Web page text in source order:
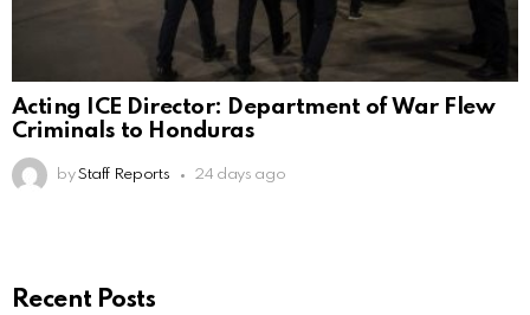
Acting ICE Director: Department of War Flew
Criminals to Honduras
by Staff Reports 24 days ago
Recent Posts